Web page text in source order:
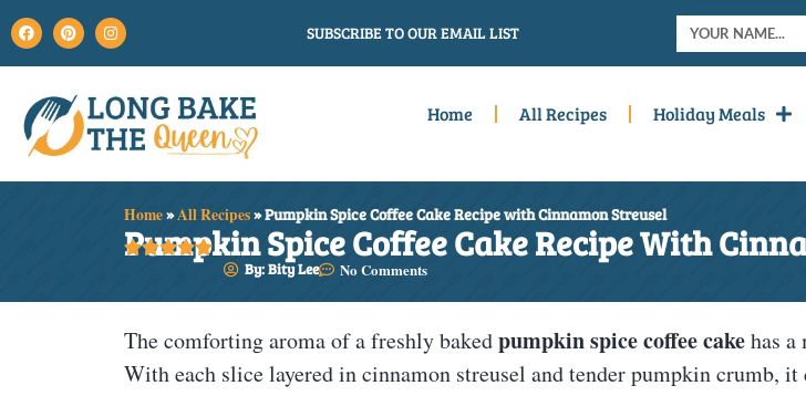
SUBSCRIBE TO OUR EMAIL LIST
Home All Recipes Holiday Meals
Home»All Recipes»Pumpkin Spice Coffee Cake Recipe with Cinnamon Streusel
Pumpkin Spice Coffee Cake Recipe With
By: Bity Lee No Comments

The comforting aroma of a freshly bakedpumpkin spice coffee cakehas
With each slice layered in cinnamon streusel and tender pumpkin crumb, it